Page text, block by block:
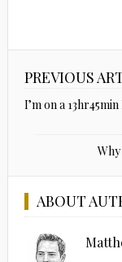
PREVIOUS
I’m on a
ABOUT